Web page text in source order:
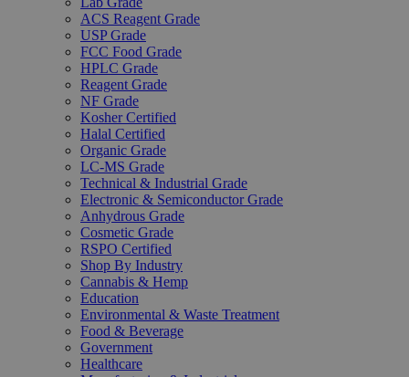
ACS Reagent Grade
USP Grade
FCC Food Grade
HPLC Grade
Reagent Grade
NF Grade
Kosher Certified
Halal Certified
Organic Grade
LC-MS Grade
Technical & Industrial Grade
Electronic & Semiconductor Grade
Anhydrous Grade
Cosmetic Grade
RSPO Certified
Shop By Industry
Cannabis & Hemp
Education
Environmental & Waste Treatment
Food & Beverage
Government
Healthcare